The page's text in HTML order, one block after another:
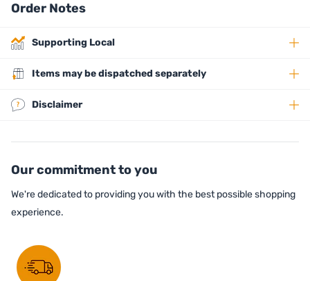
Order Notes
Supporting Local
Items may be dispatched separately
Disclaimer
Our commitment to you
We're dedicated to providing you with the best possible shopping
experience.